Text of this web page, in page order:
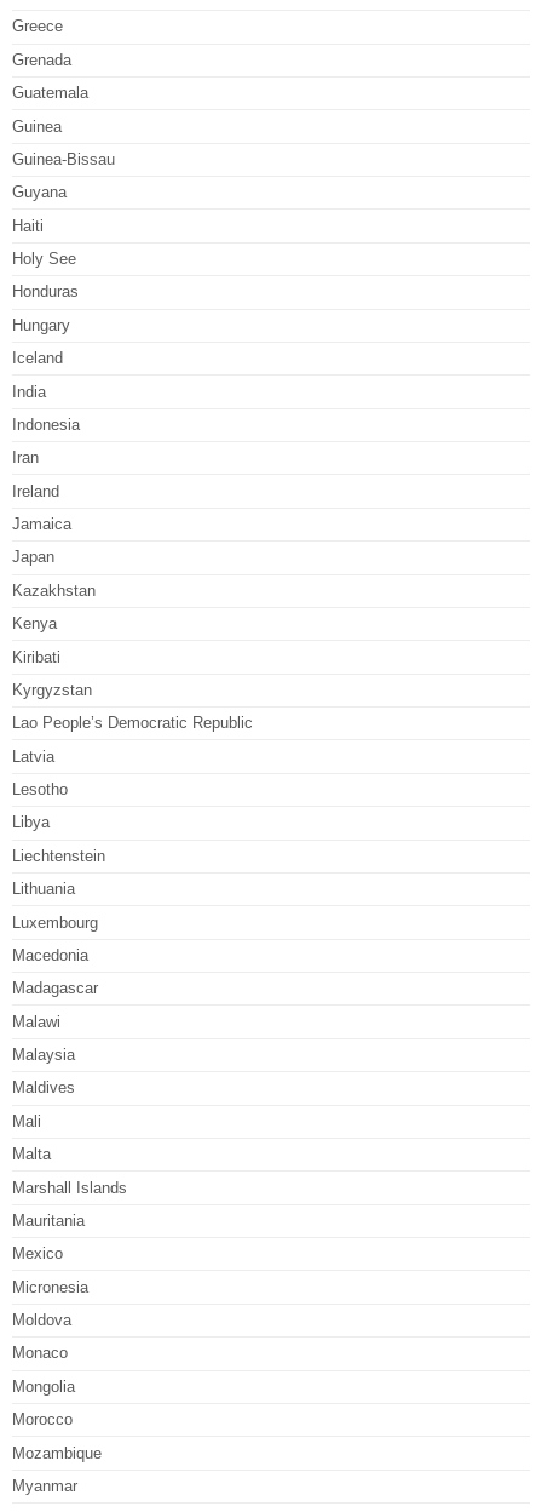
Greece
Grenada
Guatemala
Guinea
Guinea-Bissau
Guyana
Haiti
Holy See
Honduras
Hungary
Iceland
India
Indonesia
Iran
Ireland
Jamaica
Japan
Kazakhstan
Kenya
Kiribati
Kyrgyzstan
Lao People’s Democratic Republic
Latvia
Lesotho
Libya
Liechtenstein
Lithuania
Luxembourg
Macedonia
Madagascar
Malawi
Malaysia
Maldives
Mali
Malta
Marshall Islands
Mauritania
Mexico
Micronesia
Moldova
Monaco
Mongolia
Morocco
Mozambique
Myanmar